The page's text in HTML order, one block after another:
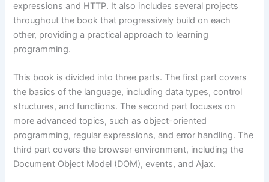
expressions and HTTP. It also includes several projects
throughout the book that progressively build on each
other, providing a practical approach to learning
programming.
This book is divided into three parts. The first part covers
the basics of the language, including data types, control
structures, and functions. The second part focuses on
more advanced topics, such as object-oriented
programming, regular expressions, and error handling. The
third part covers the browser environment, including the
Document Object Model (DOM), events, and Ajax.